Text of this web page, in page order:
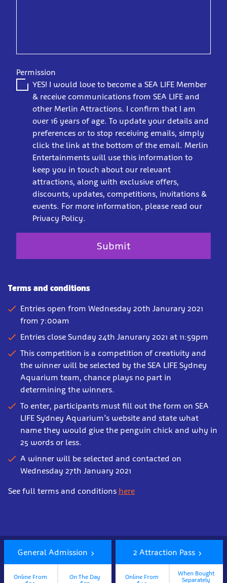
Permission
YES! I would love to become a SEA LIFE Member
& receive communications from SEA LIFE and
other Merlin Attractions. I confirm that I am
over 16 years of age. To update your details and
preferences or to stop receiving emails, simply
click the link at the bottom of the email. Merlin
Entertainments will use this information to
keep you in touch about our relevant
attractions, along with exclusive offers,
discounts, updates, competitions, invitations &
events. For more information, please read our
Privacy Policy.
Terms and conditions
Entries open from Wednesday 20th Janurary 2021
from 7:00am
Entries close Sunday 24th Janurary 2021 at 11:59pm
This competition is a competition of creativity and
the winner will be selected by the SEA LIFE Sydney
Aquarium team, chance plays no part in
determining the winners.
To enter, participants must fill out the form on SEA
LIFE Sydney Aquarium’s website and state what
name they would give the penguin chick and why in
25 words or less.
A winner will be selected and contacted on
Wednesday 27th January 2021
See full terms and conditions here
Book
NowGeneral Admission
Online From
On The Day
2 Attraction Pass
Online From
When Bought
Separately